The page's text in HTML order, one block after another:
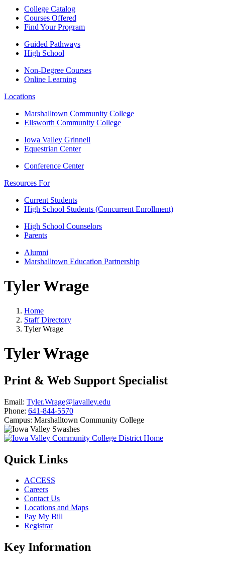
College Catalog
Courses Offered
Find Your Program
Guided Pathways
High School
Non-Degree Courses
Online Learning
Locations
Marshalltown Community College
Ellsworth Community College
Iowa Valley Grinnell
Equestrian Center
Conference Center
Resources For
Current Students
High School Students (Concurrent Enrollment)
High School Counselors
Parents
Alumni
Marshalltown Education Partnership
Tyler Wrage
Home
Staff Directory
Tyler Wrage
Tyler Wrage
Print & Web Support Specialist
Email: Tyler.Wrage@iavalley.edu
Phone: 641-844-5570
Campus: Marshalltown Community College
Quick Links
ACCESS
Careers
Contact Us
Locations and Maps
Pay My Bill
Registrar
Key Information